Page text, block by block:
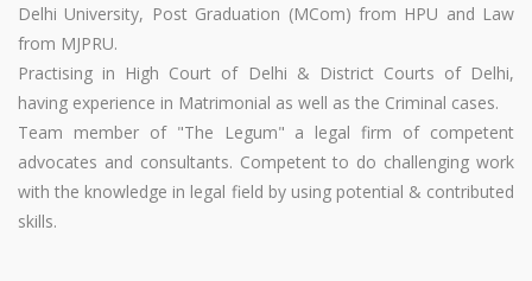
Delhi University, Post Graduation (MCom) from HPU and Law
from MJPRU.
Practising in High Court of Delhi & District Courts of Delhi,
having experience in Matrimonial as well as the Criminal cases.
Team member of "The Legum" a legal firm of competent
advocates and consultants. Competent to do challenging work
with the knowledge in legal field by using potential & contributed
skills.